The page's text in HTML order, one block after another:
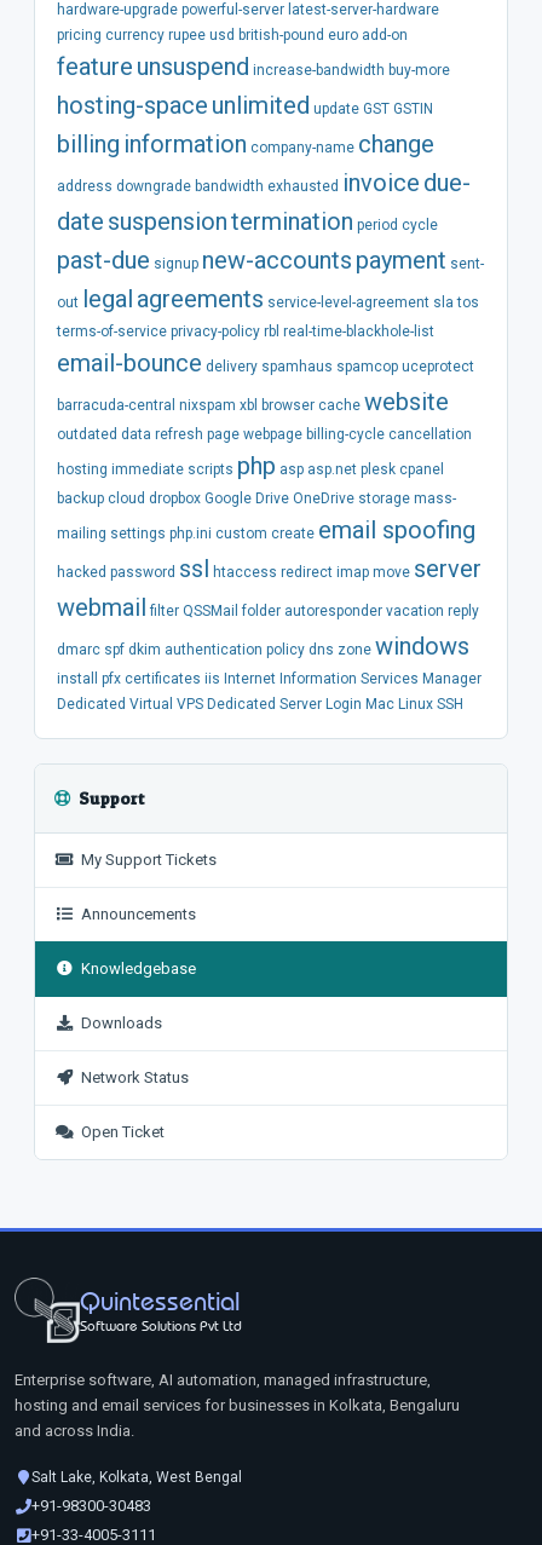
hardware-upgrade powerful-server latest-server-hardware
pricing currency rupee usd british-pound euro add-on
feature unsuspend increase-bandwidth buy-more
hosting-space unlimited update GST GSTIN
billing information company-name change
address downgrade bandwidth exhausted invoice due-
date suspensiontermination period cycle
past-due signup new-accounts payment sent-
out legal agreements service-level-agreement sla tos
terms-of-service privacy-policy rbl real-time-blackhole-list
email-bounce delivery spamhaus spamcop uceprotect
barracuda-central nixspam xbl browser cache website
outdated data refresh page webpage billing-cycle cancellation
hosting immediate scripts php asp asp.net plesk cpanel
backup cloud dropbox Google Drive OneDrive storage mass-
mailing settings php.ini custom create email spoofing
hacked password ssl htaccess redirect imap move server
webmail filter QSSMail folder autoresponder vacation reply
dmarc spf dkim authentication policy dns zone windows
install pfx certificates iis Internet Information Services Manager
Dedicated Virtual VPS Dedicated Server Login Mac Linux SSH
Support
My Support Tickets
Announcements
Knowledgebase
Downloads
Network Status
Open Ticket
Quintessential
Software Solutions Pvt Ltd
Enterprise software, AI automation, managed infrastructure,
hosting and email services for businesses in Kolkata, Bengaluru
and across India.
Salt Lake, Kolkata, West Bengal
+91-98300-30483
+91-33-4005-3111